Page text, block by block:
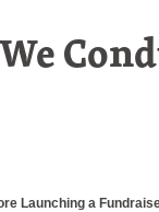
Launching a